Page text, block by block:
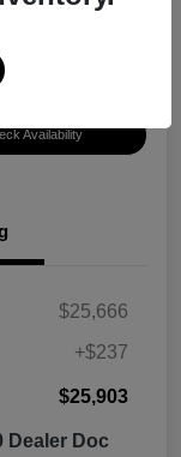
Availability
$25,666
+$237
$25,903
Dealer Doc